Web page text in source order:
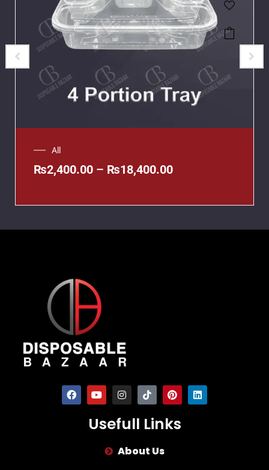
All
₨2,400.00 – ₨18,400.00
Usefull Links
About Us